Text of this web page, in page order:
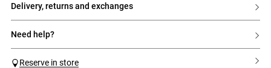
delivery, returns and exchanges
need help?
Reserve in store